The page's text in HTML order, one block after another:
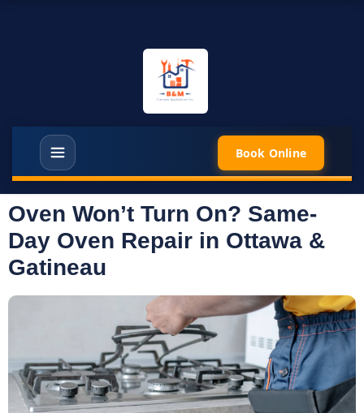
Book Online
Oven Won’t Turn On? Same-
Day Oven Repair in Ottawa &
Gatineau